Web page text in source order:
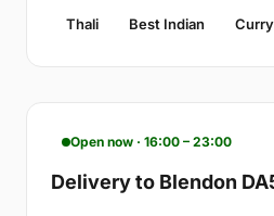
Thali Best Indian Curry
Open now · 16:00 – 23:00
Delivery to Blendon